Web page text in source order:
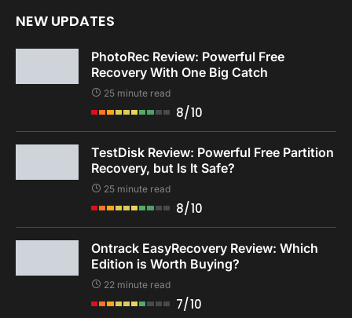
NEW UPDATES
PhotoRec Review: Powerful Free
Recovery With One Big Catch
25 minute read
8/10
TestDisk Review: Powerful Free Partition
Recovery, but Is It Safe?
25 minute read
8/10
Ontrack EasyRecovery Review: Which
Edition is Worth Buying?
22 minute read
7/10